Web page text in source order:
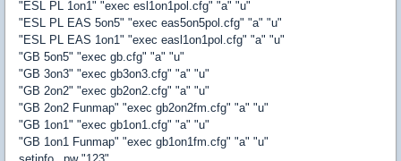
"ESL PL 1on1" "exec esl1on1pol.cfg" "a" "u"
"ESL PL EAS 5on5" "exec eas5on5pol.cfg" "a" "u"
"ESL PL EAS 1on1" "exec easl1on1pol.cfg" "a" "u"
"GB 5on5" "exec gb.cfg" "a" "u"
"GB 3on3" "exec gb3on3.cfg" "a" "u"
"GB 2on2" "exec gb2on2.cfg" "a" "u"
"GB 2on2 Funmap" "exec gb2on2fm.cfg" "a" "u"
"GB 1on1" "exec gb1on1.cfg" "a" "u"
"GB 1on1 Funmap" "exec gb1on1fm.cfg" "a" "u"